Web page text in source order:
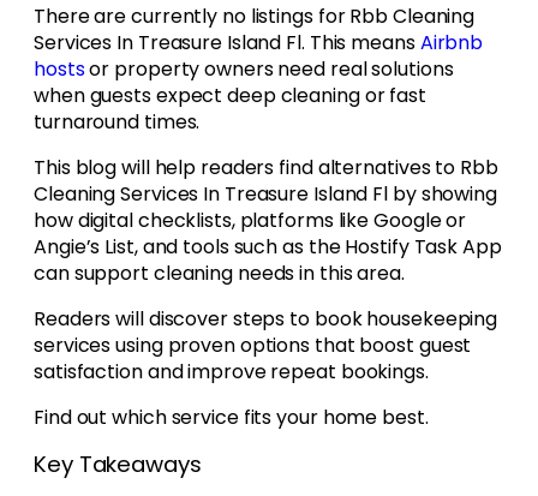
There are currently no listings for Rbb Cleaning
Services In Treasure Island Fl. This meansAirbnb
hostsor property owners need real solutions
when guests expect deep cleaning or fast
turnaround times.
This blog will help readers find alternatives to Rbb
Cleaning Services In Treasure Island Fl by showing
how digital checklists, platforms like Google or
Angie’s List, and tools such as the Hostify Task App
can support cleaning needs in this area.
Readers will discover steps to book housekeeping
services using proven options that boost guest
satisfaction and improve repeat bookings.
Find out which service fits your home best.
Key Takeaways